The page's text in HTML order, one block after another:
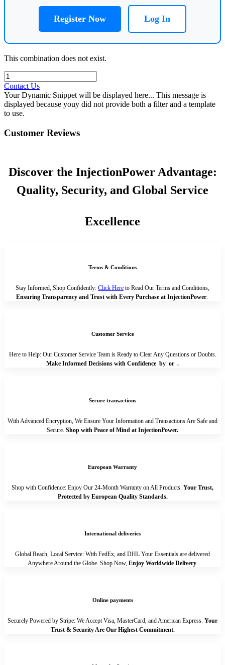
Register Now Log In
This combination does not exist.
Contact Us
Your Dynamic Snippet will be displayed here... This message is
displayed because youy did not provide both a filter and a template
to use.
Customer Reviews
Discover the InjectionPower Advantage:
Quality, Security, and Global Service
Excellence
Terms & Conditions
Stay Informed, Shop Confidently: Click Here to Read Our Terms and Conditions,
Ensuring Transparency and Trust with Every Purchase at InjectionPower.
Customer Service
Here to Help: Our Customer Service Team is Ready to Clear Any Questions or Doubts.
Make Informed Decisions with Confidence by or .
Secure transactions
With Advanced Encryption, We Ensure Your Information and Transactions Are Safe and
Secure. Shop with Peace of Mind at InjectionPower.
European Warranty
Shop with Confidence: Enjoy Our 24-Month Warranty on All Products. Your Trust,
Protected by European Quality Standards.
International deliveries
Global Reach, Local Service: With FedEx, and DHL Your Essentials are delivered
Anywhere Around the Globe. Shop Now, Enjoy Worldwide Delivery.
Online payments
Securely Powered by Stripe: We Accept Visa, MasterCard, and American Express. Your
Trust & Security Are Our Highest Commitment.